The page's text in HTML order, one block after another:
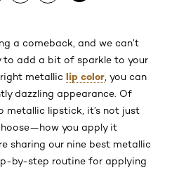
a comeback, and we can’t
to add a bit of sparkle to your
metallic lip color , you can
dazzling appearance. Of
metallic lipstick, it’s not just
you apply it
sharing our nine best metallic
by-step routine for applying